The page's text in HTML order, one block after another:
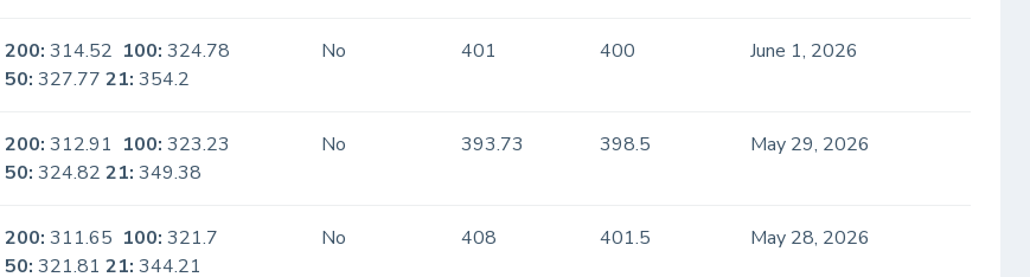
200: 314.52 100: 324.78
50: 327.7721: 354.2
No 401 400 June 1, 2026
200: 312.91 100: 323.23
50: 324.8221: 349.38
No 393.73 398.5 May 29, 2026
200: 311.65 100: 321.7
50: 321.8121: 344.21
No 408 401.5 May 28, 2026